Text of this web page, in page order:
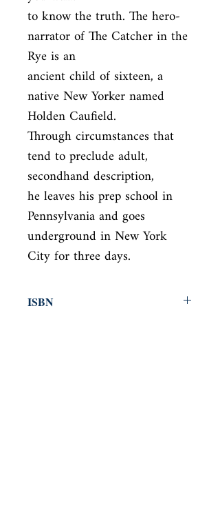
to know the truth. The hero-
narrator of The Catcher in the
Rye is an
ancient child of sixteen, a
native New Yorker named
Holden Caufield.
Through circumstances that
tend to preclude adult,
secondhand description,
he leaves his prep school in
Pennsylvania and goes
underground in New York
City for three days.
ISBN